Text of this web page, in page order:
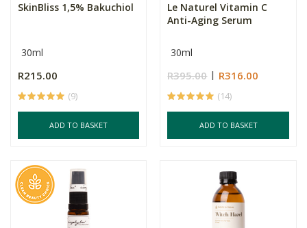
SkinBliss 1,5% Bakuchiol
30ml
R215.00
(9)
ADD TO BASKET
Le Naturel Vitamin C
Anti-Aging Serum
30ml
R395.00 R316.00
(14)
ADD TO BASKET